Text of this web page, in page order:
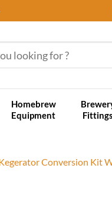
Homebrew
Equipment
Fittings